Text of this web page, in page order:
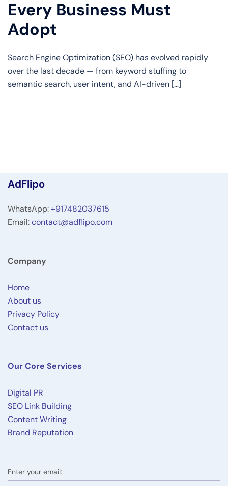
Every Business Must
Adopt
Search Engine Optimization (SEO) has evolved rapidly
over the last decade — from keyword stuffing to
semantic search, user intent, and AI-driven […]
AdFlipo
WhatsApp:+917482037615
Email:contact@adflipo.com
Company
Home
About us
Privacy Policy
Contact us
Our Core Services
Digital PR
SEO Link Building
Content Writing
Brand Reputation
Enter your email: